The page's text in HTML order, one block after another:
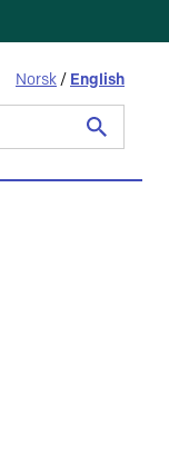
Norsk / English